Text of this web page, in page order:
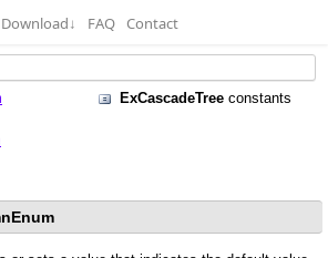
Download↓ FAQ Contact